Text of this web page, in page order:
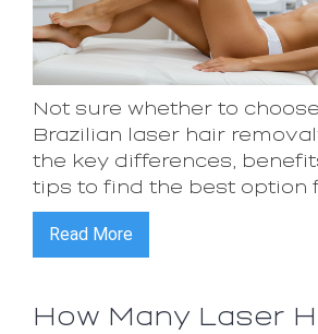
Not sure whether to
Brazilian laser hair
the key differences,
tips to find the best option
Read More
How Many Laser